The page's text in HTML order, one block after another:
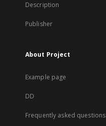
Description
Publisher
About Project
Example page
DD
Frequently asked questions